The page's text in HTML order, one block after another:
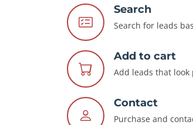
Search
Search for leads
Add to cart
Add leads that
Contact
Purchase and